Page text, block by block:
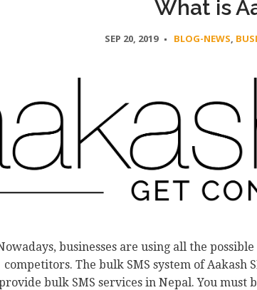
What is
SEP 20, 2019 BLOG-NEWS,
businesses are using all the
competitors. The bulk SMS system of Aakash
bulk SMS services in Nepal. You